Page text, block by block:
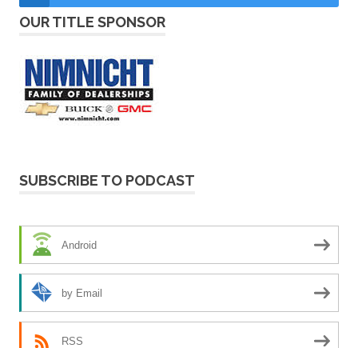
OUR TITLE SPONSOR
SUBSCRIBE TO PODCAST
Android
by Email
RSS